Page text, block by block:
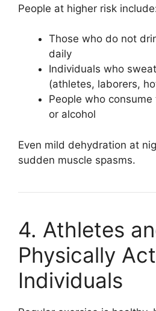
People at higher risk
Those who do not
daily
Individuals who
(athletes, laborers,
People who
or alcohol
Even mild dehydration at
sudden muscle spasms.
4. Athletes
Physically
Individuals